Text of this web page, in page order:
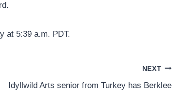
at 5:39 a.m. PDT.
NEXT
Idyllwild Arts senior from Turkey has Berklee